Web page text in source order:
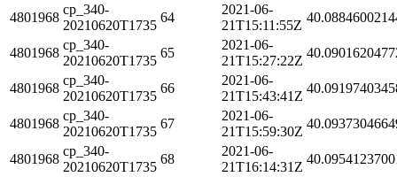
4801968
cp_340-
20210620T1735
64
2021-06-
21T15:11:55Z
4801968
cp_340-
20210620T1735
65
2021-06-
21T15:27:22Z
4801968
cp_340-
20210620T1735
66
2021-06-
21T15:43:41Z
4801968
cp_340-
20210620T1735
67
2021-06-
21T15:59:30Z
4801968
cp_340-
20210620T1735
68
2021-06-
21T16:14:31Z